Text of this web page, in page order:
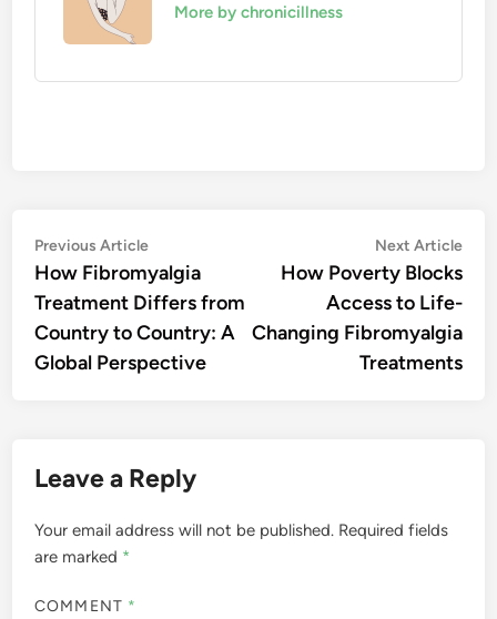
More by chronicillness
Post
navigation
Previous ArticlePrevious
article:
How Fibromyalgia
Treatment Differs from
Country to Country: A
Global Perspective
Next Article
How Poverty Blocks
Access to Life-
Changing Fibromyalgia
Treatments
Leave a Reply
Your email address will not be published. Required fields
are marked *
COMMENT *